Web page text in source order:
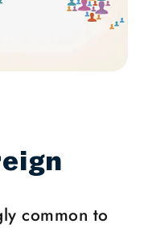
common to